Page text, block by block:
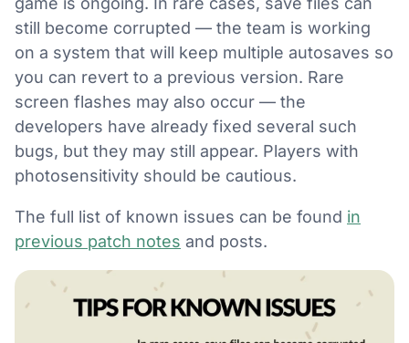
still become corrupted — the team is working
on a system that will keep multiple autosaves so
you can revert to a previous version. Rare
screen flashes may also occur — the
developers have already fixed several such
bugs, but they may still appear. Players with
photosensitivity should be cautious.
The full list of known issues can be found in
previous patch notes and posts.